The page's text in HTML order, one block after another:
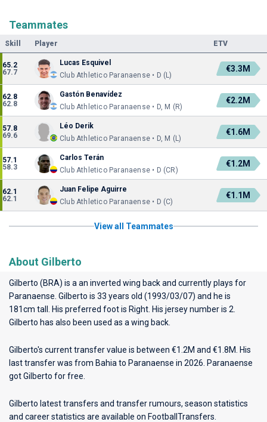
Teammates
Skill Player ETV
65.2
67.7
Lucas Esquivel
Club Athletico Paranaense • D (L)
€3.3M
62.8
62.8
Gastón Benavídez
Club Athletico Paranaense • D, M (R)
€2.2M
57.8
69.6
Léo Derik
Club Athletico Paranaense • D, M (L)
€1.6M
57.1
58.3
Carlos Terán
Club Athletico Paranaense • D (CR)
€1.2M
62.1
62.1
Juan Felipe Aguirre
Club Athletico Paranaense • D (C)
€1.1M
View all Teammates
About Gilberto
Gilberto (BRA) is a an inverted wing back and currently plays for
Paranaense . Gilberto is 33 years old (1993/03/07) and he is
181cm tall. His preferred foot is Right. His jersey number is 2.
Gilberto has also been used as a wing back.
Gilberto's current transfer value is between €1.2M and €1.8M. His
last transfer was from Bahia to Paranaense in 2026. Paranaense
got Gilberto for free.
Gilberto latest transfers and transfer rumours, season statistics
and career statistics are available on FootballTransfers.